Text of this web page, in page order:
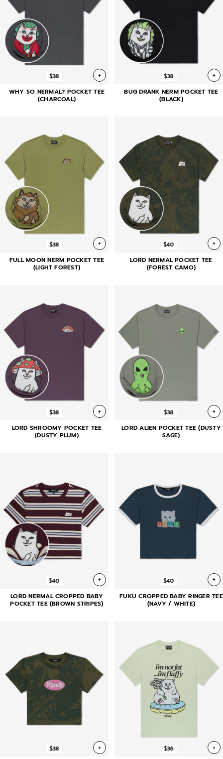
$38 +
WHY SO NERMAL? POCKET TEE
(CHARCOAL)
$38 +
BUG DRANK NERM POCKET TEE
(BLACK)
$38 +
FULL MOON NERM POCKET TEE
(LIGHT FOREST)
$40 +
LORD NERMAL POCKET TEE
(FOREST CAMO)
$38 +
LORD SHROOMY POCKET TEE
(DUSTY PLUM)
$38 +
LORD ALIEN POCKET TEE (DUSTY
SAGE)
$40 +
LORD NERMAL CROPPED BABY
POCKET TEE (BROWN STRIPES)
$40 +
FUKU CROPPED BABY RINGER TEE
(NAVY / WHITE)
$38 + $36 +